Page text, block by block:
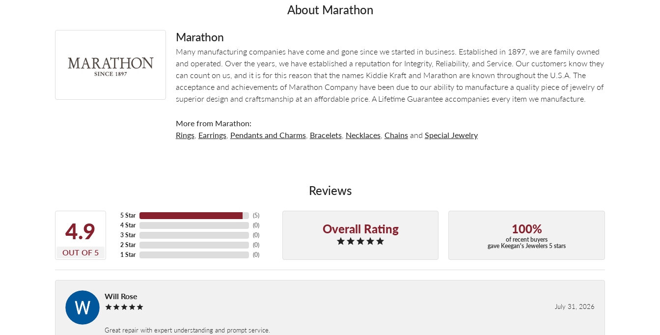
About Marathon
Marathon
Many manufacturing companies have come and gone since we started in business. Established in 1897, we are family owned
and operated. Over the years, we have established a reputation for Integrity, Reliability, and Service. Our customers know they
can count on us, and it is for this reason that the names Kiddie Kraft and Marathon are known throughout the U.S.A. The
acceptance and achievements of Marathon Company have been due to our ability to manufacture a quality piece of jewelry of
superior design and craftsmanship at an affordable price. A Lifetime Guarantee accompanies every item we manufacture.
More from Marathon:
Rings, Earrings, Pendants and Charms, Bracelets, Necklaces, Chainsand Special Jewelry
Reviews
4.9
OUT OF 5
5 Star
4 Star
3 Star
2 Star
1 Star
(5)
(0)
(0)
(0)
(0)
Overall Rating 100%
of recent buyers
gave Keegan's Jewelers 5 stars
Will Rose
July 31, 2026
Great repair with expert understanding and prompt service.